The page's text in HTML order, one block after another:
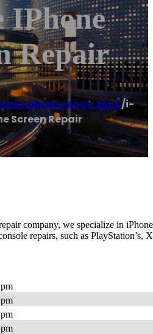
IPhone
Repair
phone repair shop/i-
Screen Repair
company, we specialize in
repairs, such as PlayStation’s,